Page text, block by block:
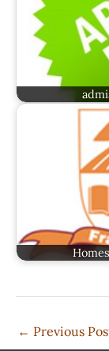
← Previous